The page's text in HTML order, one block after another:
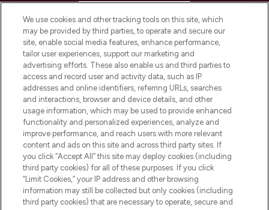
COMPANY INFORMATION
ABOUT LOOKFANTASTIC
STORES AND SALONS
Pay Securely With
We use cookies and other tracking tools on this site, which
may be provided by third parties, to operate and secure our
site, enable social media features, enhance performance,
tailor user experiences, support our marketing and
advertising efforts. These also enable us and third parties to
access and record user and activity data, such as IP
addresses and online identifiers, referring URLs, searches
and interactions, browser and device details, and other
usage information, which may be used to provide enhanced
functionality and personalized experiences, analyze and
improve performance, and reach users with more relevant
content and ads on this site and across third party sites. If
you click “Accept All” this site may deploy cookies (including
third party cookies) for all of these purposes. If you click
“Limit Cookies,” your IP address and other browsing
information may still be collected but only cookies (including
third party cookies) that are necessary to operate, secure and